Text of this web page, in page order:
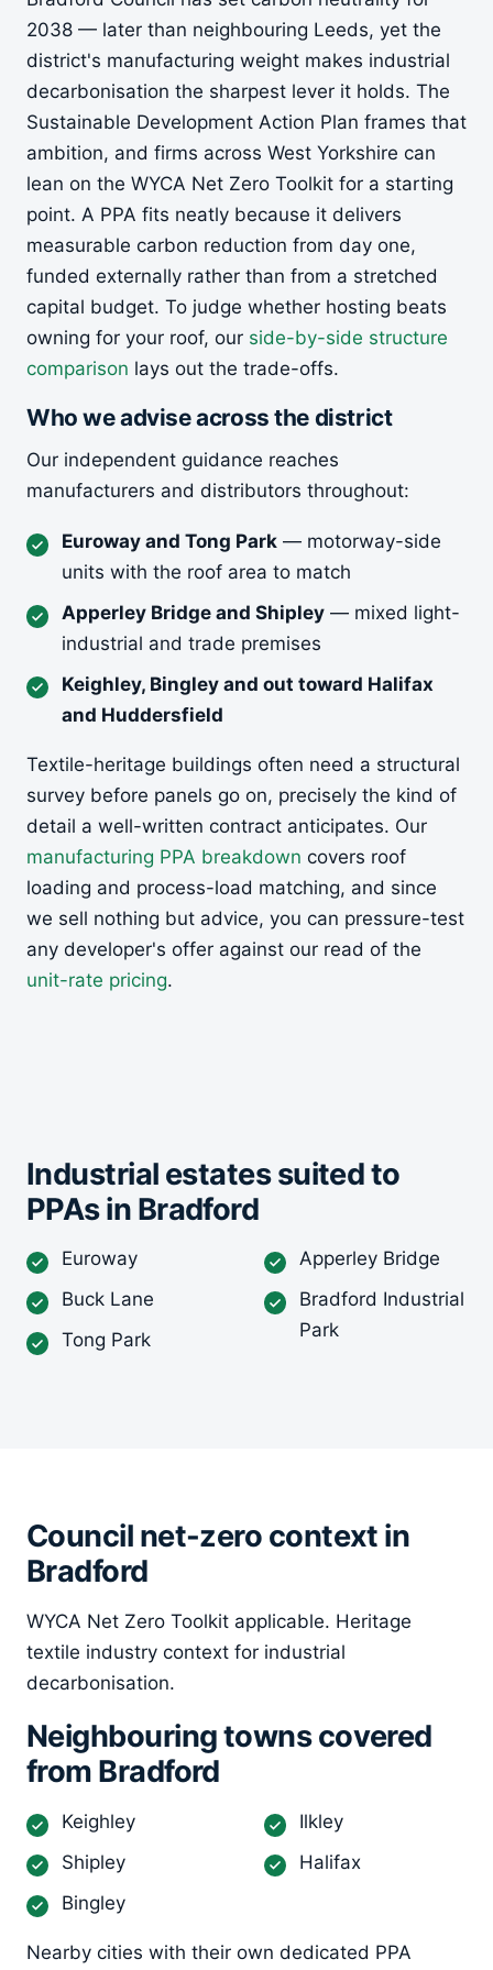
2038 — later than neighbouring Leeds, yet the
district's manufacturing weight makes industrial
decarbonisation the sharpest lever it holds. The
Sustainable Development Action Plan frames that
ambition, and firms across West Yorkshire can
lean on the WYCA Net Zero Toolkit for a starting
point. A PPA fits neatly because it delivers
measurable carbon reduction from day one,
funded externally rather than from a stretched
capital budget. To judge whether hosting beats
owning for your roof, our side-by-side structure
comparison lays out the trade-offs.
Who we advise across the district
Our independent guidance reaches
manufacturers and distributors throughout:
Euroway and Tong Park — motorway-side
units with the roof area to match
Apperley Bridge and Shipley — mixed light-
industrial and trade premises
Keighley, Bingley and out toward Halifax
and Huddersfield
Textile-heritage buildings often need a structural
survey before panels go on, precisely the kind of
detail a well-written contract anticipates. Our
manufacturing PPA breakdown covers roof
loading and process-load matching, and since
we sell nothing but advice, you can pressure-test
any developer's offer against our read of the
unit-rate pricing.
Industrial estates suited to
PPAs in Bradford
Euroway
Buck Lane
Tong Park
Apperley Bridge
Bradford Industrial
Park
Council net-zero context in
Bradford
WYCA Net Zero Toolkit applicable. Heritage
textile industry context for industrial
decarbonisation.
Neighbouring towns covered
from Bradford
Keighley
Shipley
Bingley
Ilkley
Halifax
Nearby cities with their own dedicated PPA